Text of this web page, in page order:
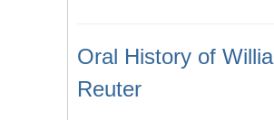
Oral History of
Reuter